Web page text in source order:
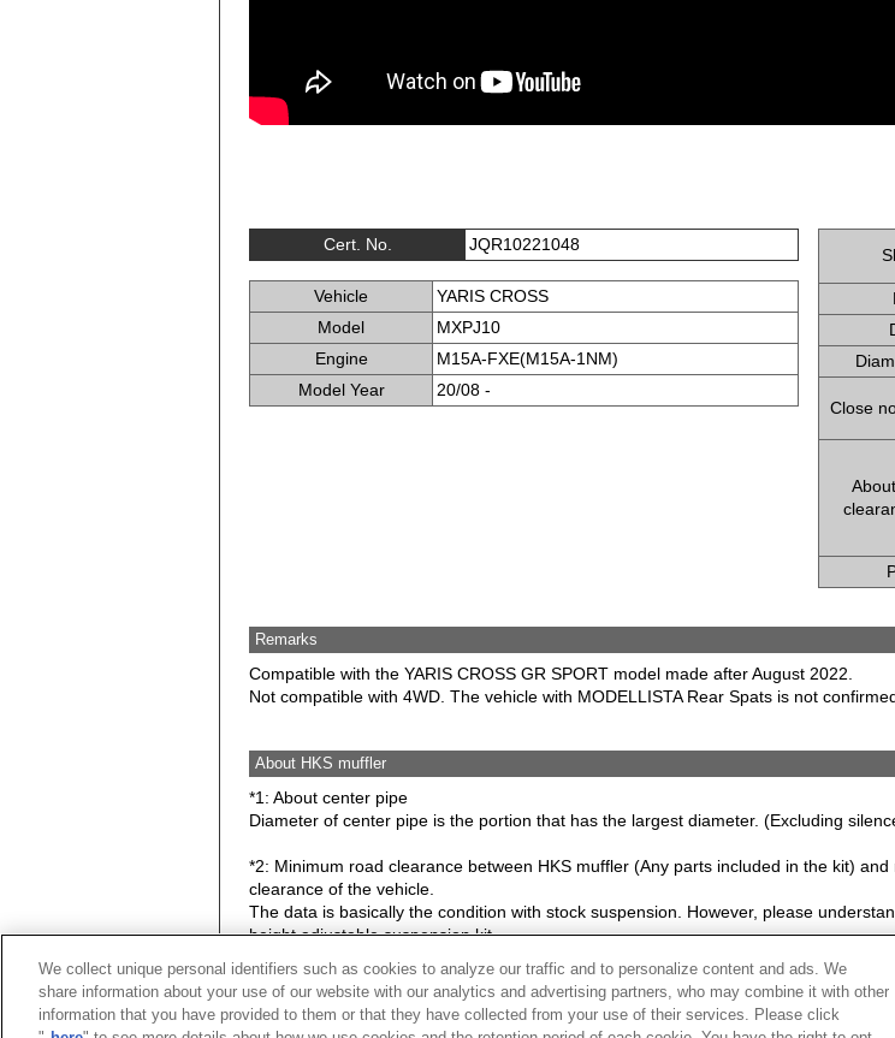
Cert. No. JQR10221048
Vehicle
YARIS CROSS
Model
MXPJ10
Engine
M15A-FXE(M15A-1NM)
Model Year
20/08 -
Close
Remarks
Compatible with the YARIS CROSS GR SPORT model made after August 2022.
Not compatible with 4WD. The vehicle with MODELLISTA Rear Spats is not
About HKS muffler
*1: About center pipe
Diameter of center pipe is the portion that has the largest diameter. (Excluding
*2: Minimum road clearance between HKS muffler (Any parts included in the kit)
clearance of the vehicle.
The data is basically the condition with stock suspension. However, please
height adjustable suspension kit.
Caution: Hook, bracket, stay may be changed without prior notice.
★ Exhaust noise level at idle.
We collect unique personal identifiers such as cookies to analyze our traffic and to personalize content and ads. We
share information about your use of our website with our analytics and advertising partners, who may combine it with other
information that you have provided to them or that they have collected from your use of their services. Please click